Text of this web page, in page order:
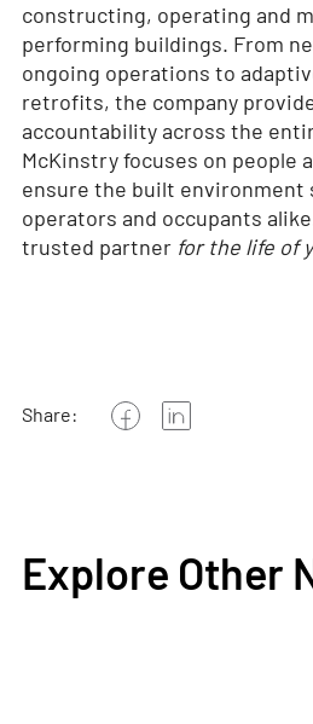
constructing, operating and
performing buildings. From
ongoing operations to
retrofits, the company
accountability across the
McKinstry focuses on people
ensure the built environment
operators and occupants
trusted partner for the life of
Share:
Explore Other